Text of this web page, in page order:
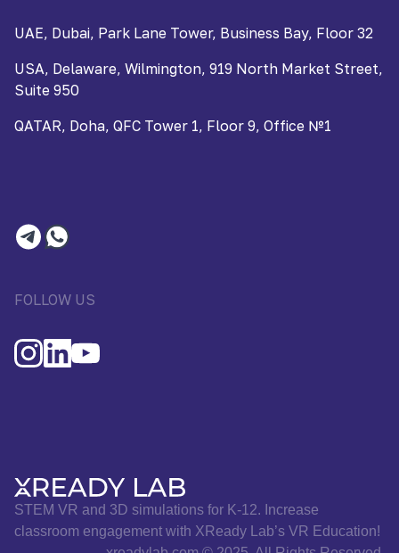
UAE, Dubai, Park Lane Tower, Business Bay, Floor 32
USA, Delaware, Wilmington, 919 North Market Street,
Suite 950
QATAR, Doha, QFC Tower 1, Floor 9, Office №1
FOLLOW US
STEM VR and 3D simulations for K-12. Increase
classroom engagement with XReady Lab’s VR Education!